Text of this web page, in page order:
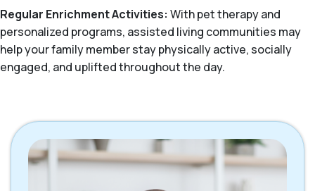
Regular Enrichment Activities: With pet therapy and
personalized programs, assisted living communities may
help your family member stay physically active, socially
engaged, and uplifted throughout the day.